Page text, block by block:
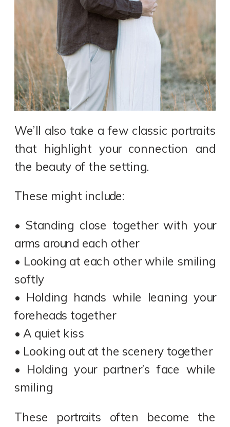
We’ll also take a few classic portraits
that highlight your connection and
the beauty of the setting.
These might include:
• Standing close together with your
arms around each other
• Looking at each other while smiling
softly
• Holding hands while leaning your
foreheads together
• A quiet kiss
• Looking out at the scenery together
• Holding your partner’s face while
smiling
These portraits often become the